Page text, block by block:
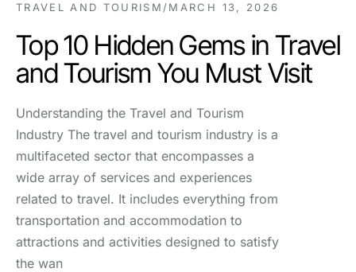
TRAVEL AND TOURISM /MARCH 13, 2026
Top 10 Hidden Gems in Travel
and Tourism You Must Visit
Understanding the Travel and Tourism
Industry The travel and tourism industry is a
multifaceted sector that encompasses a
wide array of services and experiences
related to travel. It includes everything from
transportation and accommodation to
attractions and activities designed to satisfy
the wan